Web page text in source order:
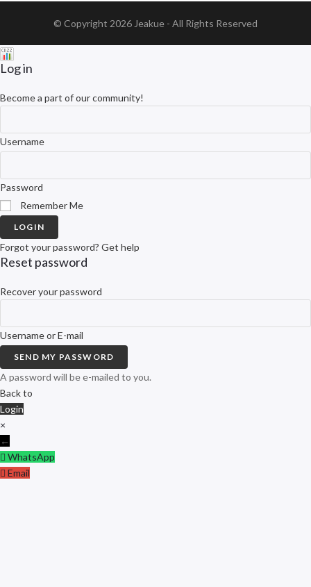
© Copyright 2026 Jeakue - All Rights Reserved
Log in
Become a part of our community!
Username
Password
Remember Me
LOGIN
Forgot your password? Get help
Reset password
Recover your password
Username or E-mail
SEND MY PASSWORD
A password will be e-mailed to you.
Back to
Login
×
←
WhatsApp
Email